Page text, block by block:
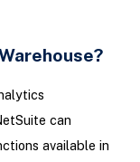
can
available in